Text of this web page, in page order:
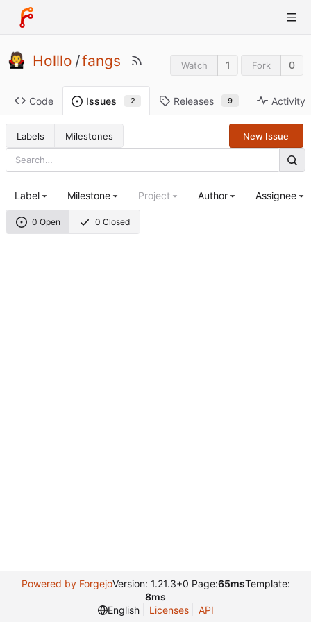
Holllo /fangs Watch 1 Fork 0
Code Issues 2 Releases 9 Activity
Labels Milestones New Issue
0 Open 0 Closed
Label Milestone Project Author Assignee
Powered by ForgejoVersion: 1.21.3+0 Page:65msTemplate:
8ms
English
Licenses API